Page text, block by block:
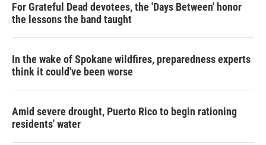
For Grateful Dead devotees, the 'Days Between' honor
the lessons the band taught
In the wake of Spokane wildfires, preparedness experts
think it could've been worse
Amid severe drought, Puerto Rico to begin rationing
residents' water